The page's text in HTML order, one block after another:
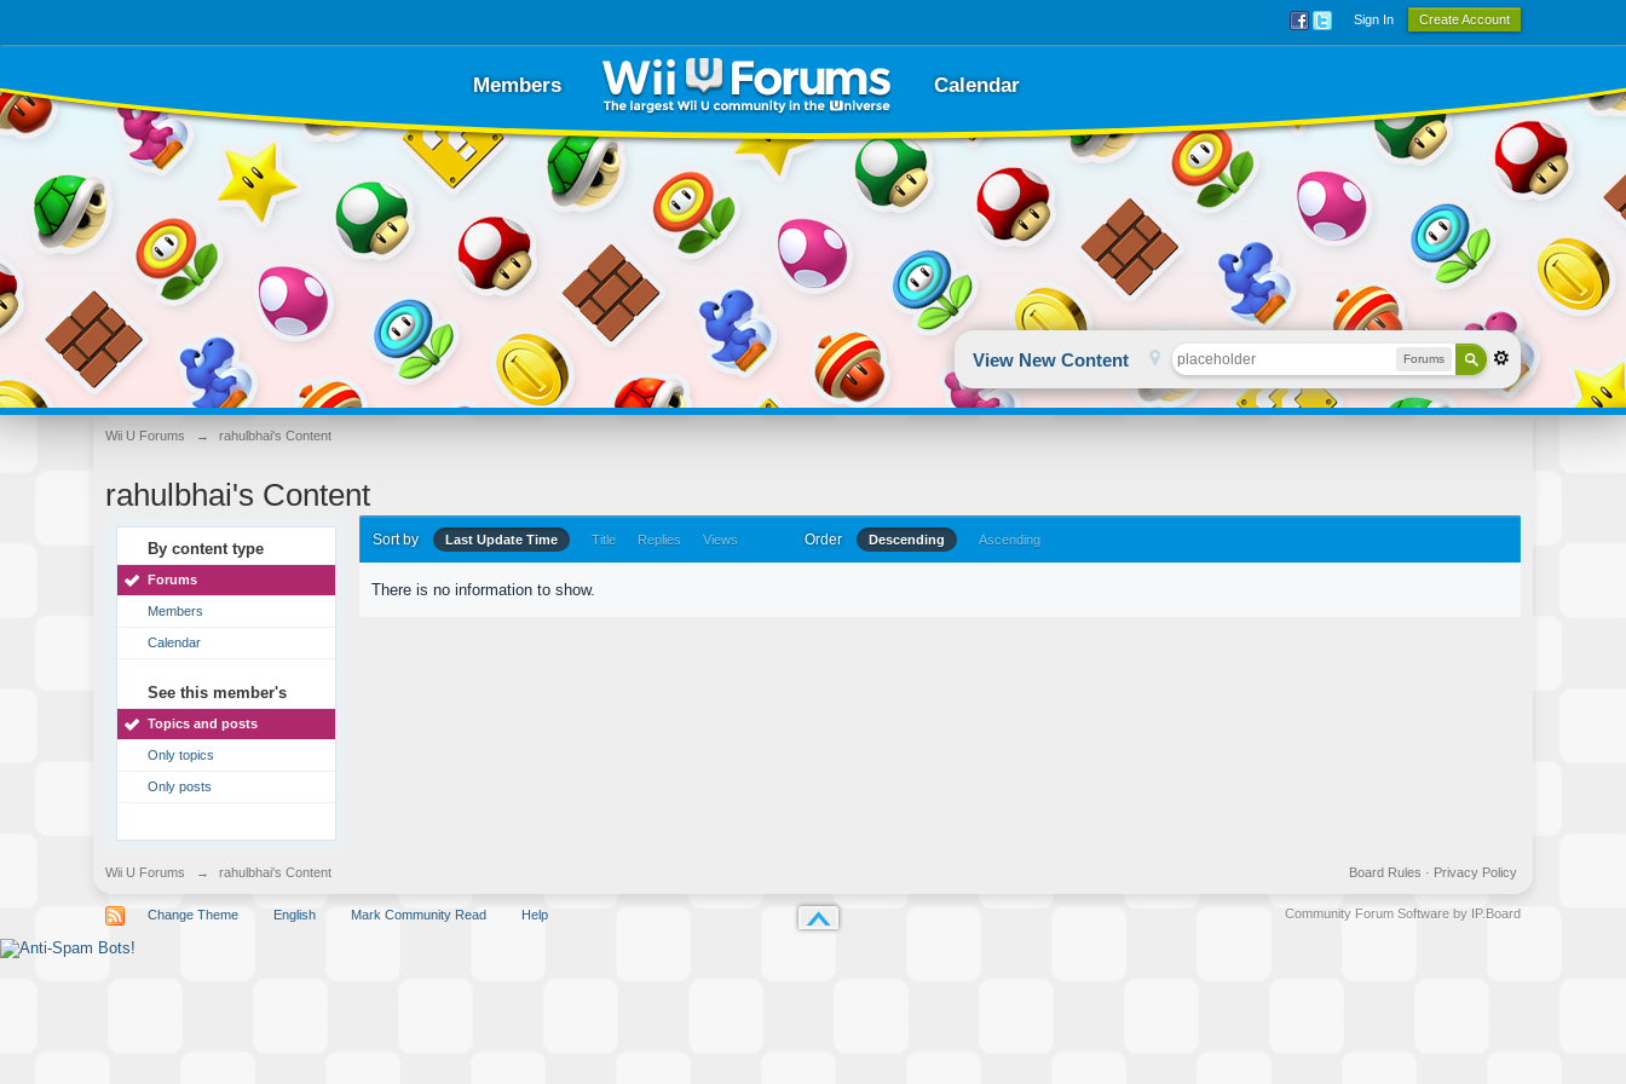
Sign In Create Account
Members Calendar
View New Content Forums
Wii U Forums → rahulbhai's Content
rahulbhai's Content
By content type
Forums
Members
Calendar
See this member's
Topics and posts
Only topics
Only posts
Sort by Last Update Time Title Replies Views Order Descending Ascending
There is no information to show.
Wii U Forums → rahulbhai's Content Privacy Policy
Board Rules ·
Change Theme English Mark Community Read Help Community Forum Software by IP.Board